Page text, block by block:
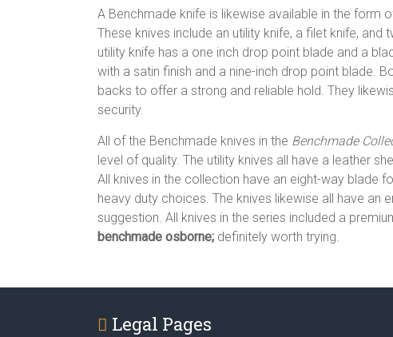
A Benchmade knife is likewise available in the form
These knives include an utility knife, a filet knife,
utility knife has a one inch drop point blade and a
with a satin finish and a nine-inch drop point blade.
backs to offer a strong and reliable hold. They
security.
All of the Benchmade knives in the Benchmade
level of quality. The utility knives all have a leather
All knives in the collection have an eight-way blade
heavy duty choices. The knives likewise all have an
suggestion. All knives in the series included a
benchmade osborne; definitely worth trying.
Legal Pages